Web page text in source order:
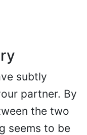
subtly
partner. By
the two
seems to be